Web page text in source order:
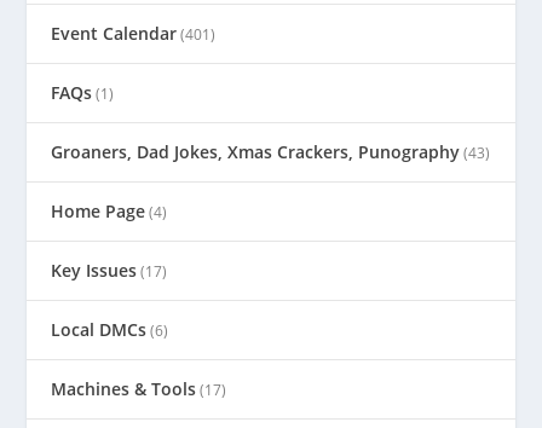
Event Calendar(401)
FAQs(1)
Groaners, Dad Jokes, Xmas Crackers, Punography(43)
Home Page(4)
Key Issues(17)
Local DMCs(6)
Machines & Tools(17)